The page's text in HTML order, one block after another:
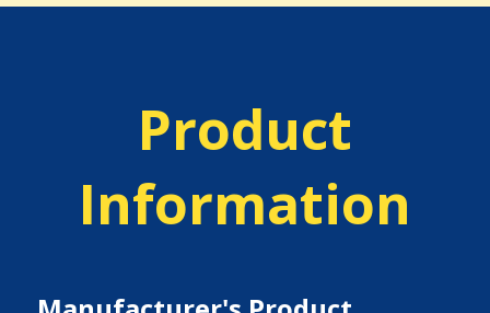
Product
Information